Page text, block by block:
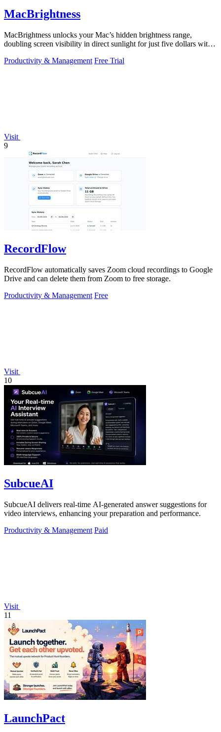
MacBrightness
MacBrightness unlocks your Mac’s hidden brightness range,
doubling screen visibility in direct sunlight for just five dollars with
Productivity & Management Free Trial
Visit
9
RecordFlow
RecordFlow automatically saves Zoom cloud recordings to Google
Drive and can delete them from Zoom to free storage.
Productivity & Management Free
Visit
10
SubcueAI
SubcueAI delivers real-time AI-generated answer suggestions for
video interviews, enhancing your preparation and performance.
Productivity & Management Paid
Visit
11
LaunchPact